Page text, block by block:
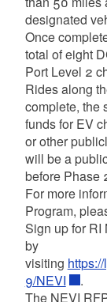
designated
Once
total of eight
Port Level 2
Rides along
complete, the
funds for EV
or other
will be a
before Phase
For more
Program,
Sign up for RI
by
visiting
9/NEVI
.
The NEVI